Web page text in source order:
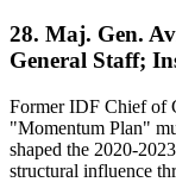
28. Maj. Gen.
General Staff;
Former IDF Chief of
"Momentum Plan"
shaped the 2020-
structural influence